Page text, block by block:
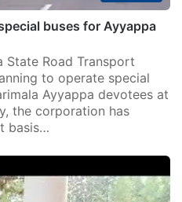
buses for Ayyappa
State Road Transport
to operate special
Ayyappa devotees at
the corporation has
basis…